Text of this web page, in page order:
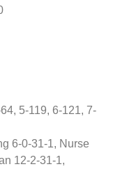
5-119, 6-121, 7-
6-0-31-1, Nurse
12-2-31-1,